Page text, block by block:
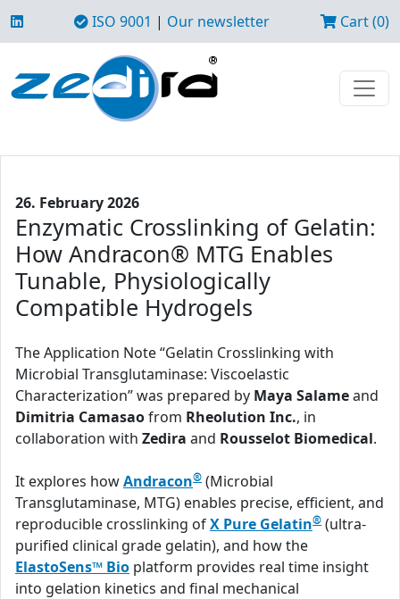
ISO 9001 | Our newsletter Cart (0)
26. February 2026
Enzymatic Crosslinking of Gelatin:
How Andracon® MTG Enables
Tunable, Physiologically
Compatible Hydrogels
The Application Note “Gelatin Crosslinking with
Microbial Transglutaminase: Viscoelastic
Characterization” was prepared by Maya Salameand
Dimitria Camasaofrom Rheolution Inc., in
collaboration with Zedira and Rousselot Biomedical.
It explores howAndracon® (Microbial
Transglutaminase, MTG) enables precise, efficient, and
reproducible crosslinking ofX Pure Gelatin® (ultra-
purified clinical grade gelatin), and how the
ElastoSens™ Bio platform provides real time insight
into gelation kinetics and final mechanical